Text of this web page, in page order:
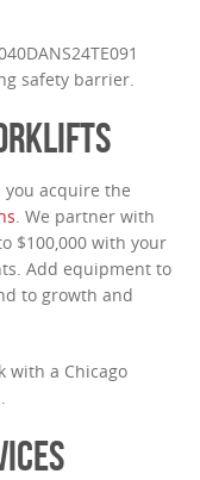
safety barrier.
acquire the
. We partner with
$100,000 with your
Add equipment to
to growth and
with a Chicago